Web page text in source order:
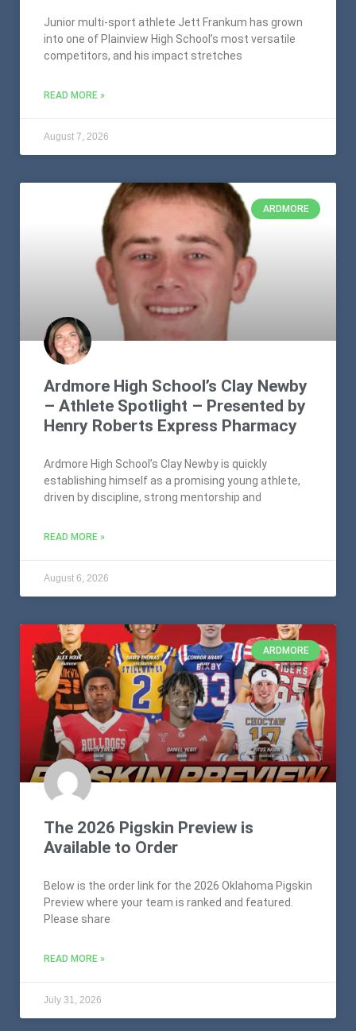
Junior multi-sport athlete Jett Frankum has grown
into one of Plainview High School’s most versatile
competitors, and his impact stretches
READ MORE »
August 7, 2026
ARDMORE
Ardmore High School’s Clay Newby
– Athlete Spotlight – Presented by
Henry Roberts Express Pharmacy
Ardmore High School’s Clay Newby is quickly
establishing himself as a promising young athlete,
driven by discipline, strong mentorship and
READ MORE »
August 6, 2026
ARDMORE
The 2026 Pigskin Preview is
Available to Order
Below is the order link for the 2026 Oklahoma Pigskin
Preview where your team is ranked and featured.
Please share
READ MORE »
July 31, 2026